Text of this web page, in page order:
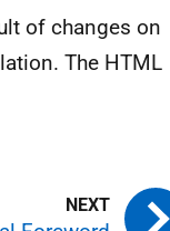
of changes on
The HTML